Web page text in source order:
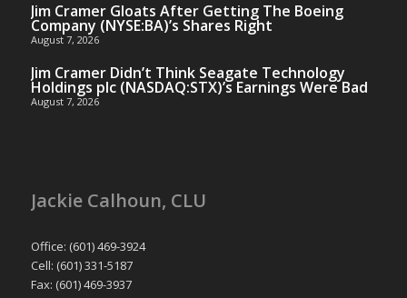
Jim Cramer Gloats After Getting The Boeing
Company (NYSE:BA)’s Shares Right
August 7, 2026
Jim Cramer Didn’t Think Seagate Technology
Holdings plc (NASDAQ:STX)’s Earnings Were Bad
August 7, 2026
Jackie Calhoun, CLU
Office: (601) 469-3924
Cell: (601) 331-5187
Fax: (601) 469-3937